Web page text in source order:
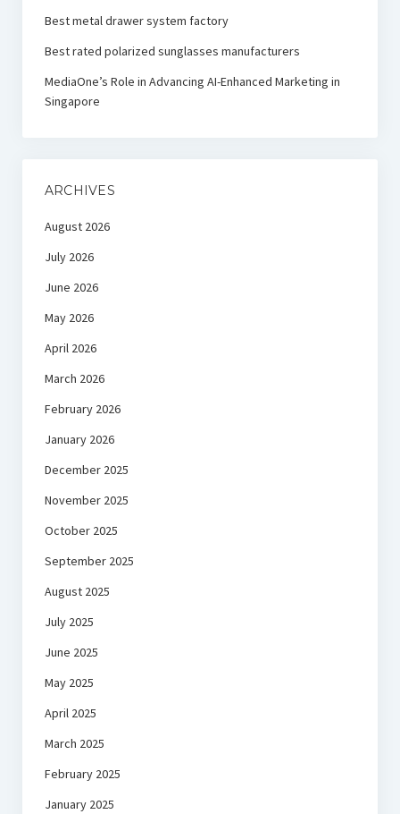
Best metal drawer system factory
Best rated polarized sunglasses manufacturers
MediaOne’s Role in Advancing AI-Enhanced Marketing in
Singapore
ARCHIVES
August 2026
July 2026
June 2026
May 2026
April 2026
March 2026
February 2026
January 2026
December 2025
November 2025
October 2025
September 2025
August 2025
July 2025
June 2025
May 2025
April 2025
March 2025
February 2025
January 2025